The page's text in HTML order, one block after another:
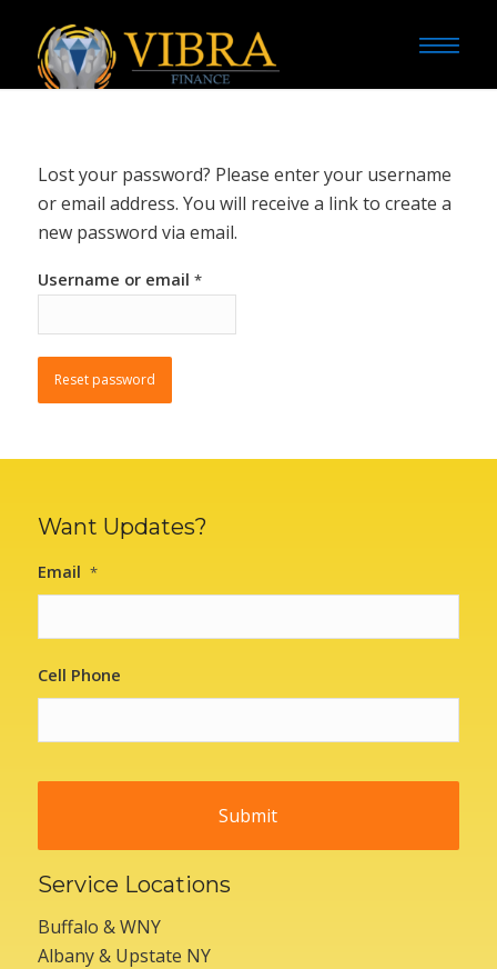
Lost your password? Please enter your username
or email address. You will receive a link to create a
new password via email.
Username or email *
Reset password
Want Updates?
Email *
Cell Phone
Service Locations
Buffalo & WNY
Albany & Upstate NY